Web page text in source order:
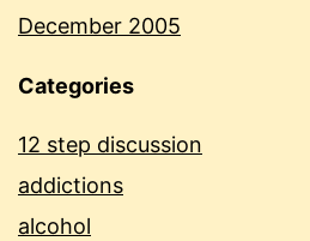
December 2005
Categories
12 step discussion
addictions
alcohol